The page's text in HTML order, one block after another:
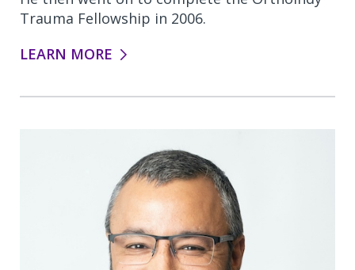
Trauma Fellowship in 2006.
LEARN MORE